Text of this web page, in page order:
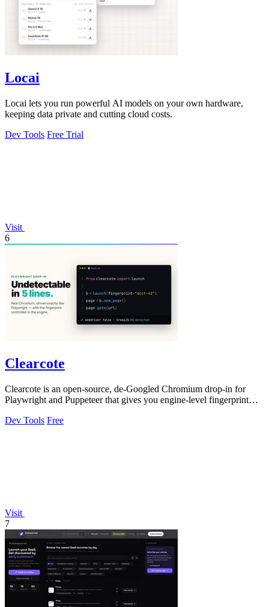
Locai
Locai lets you run powerful AI models on your own hardware,
keeping data private and cutting cloud costs.
Dev Tools Free Trial
Visit
6
Clearcote
Clearcote is an open-source, de-Googled Chromium drop-in for
Playwright and Puppeteer that gives you engine-level fingerprint
Dev Tools Free
Visit
7